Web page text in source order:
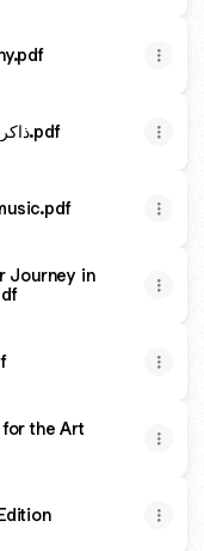
ذاكرة لبنان تصارع من أجل البقاء.pdf
Journey in
for the Art